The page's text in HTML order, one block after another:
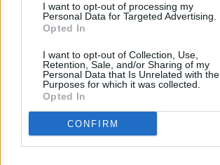
I want to opt-out of processing my
Personal Data for Targeted Advertising.
Opted In
I want to opt-out of Collection, Use,
Retention, Sale, and/or Sharing of my
Personal Data that Is Unrelated with the
Purposes for which it was collected.
Opted In
CONFIRM
Subscribe
Van Morrison Project
Up Close and Personal
Now We’re Talking
Y&E Sessions